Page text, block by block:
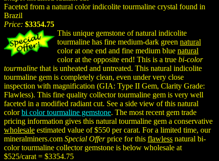
Faceted from a natural color indicolite tourmaline crystal found in
Brazil
Price: $3354.75
This unique gemstone of natural indicolite
tourmaline has fine medium-dark green natural
color at one end and fine medium blue natural
color at the opposite end! This is a true bi-color
tourmaline that is unheated and untreated. This natural indicolite
tourmaline gem is completely clean, even under very close
inspection with magnification (GIA: Type II Gem, Clarity Grade:
Flawless). This fine quality collector tourmaline gem is very well
faceted in a modified radiant cut. See a side view of this natural
colorbi color tourmaline gemstone. The most recent gem trade
pricing information gives this natural tourmaline gem a conservative
wholesale estimated value of $550 per carat. For a limited time, our
mineralminers.com Special Offerprice for this flawless natural bi-
color tourmaline collector gemstone is below wholesale at
$525/carat = $3354.75